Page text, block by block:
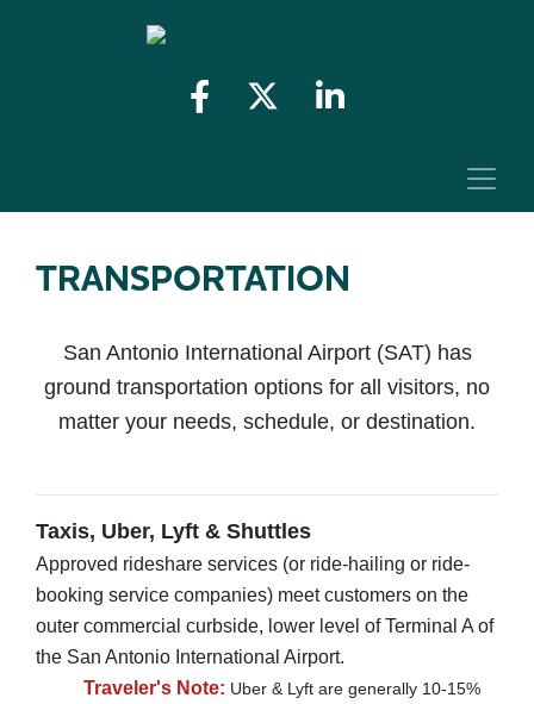
TRANSPORTATION
San Antonio International Airport (SAT) has
ground transportation options for all visitors, no
matter your needs, schedule, or destination.
Taxis, Uber, Lyft & Shuttles
Approved rideshare services (or ride-hailing or ride-
booking service companies) meet customers on the
outer commercial curbside, lower level of Terminal A of
the San Antonio International Airport.
Traveler's Note: Uber & Lyft are generally 10-15%